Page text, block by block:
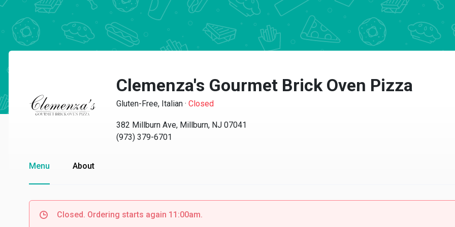
Clemenza's Gourmet Brick Oven Pizza
Gluten-Free, Italian · Closed
382 Millburn Ave, Millburn, NJ 07041
(973) 379-6701
Menu About
Closed. Ordering starts again 11:00am.